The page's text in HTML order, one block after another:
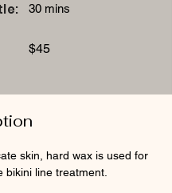
30 mins
$45
skin, hard wax is used for
bikini line treatment.